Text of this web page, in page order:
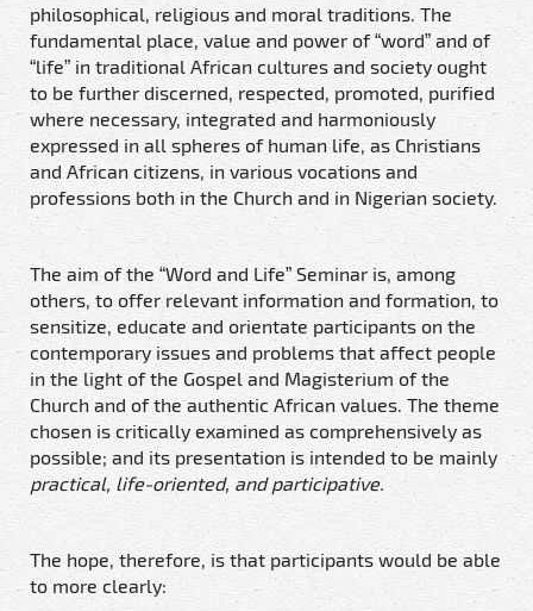
philosophical, religious and moral traditions. The
fundamental place, value and power of “word” and of
“life” in traditional African cultures and society ought
to be further discerned, respected, promoted, purified
where necessary, integrated and harmoniously
expressed in all spheres of human life, as Christians
and African citizens, in various vocations and
professions both in the Church and in Nigerian society.
The aim of the “Word and Life” Seminar is, among
others, to offer relevant information and formation, to
sensitize, educate and orientate participants on the
contemporary issues and problems that affect people
in the light of the Gospel and Magisterium of the
Church and of the authentic African values. The theme
chosen is critically examined as comprehensively as
possible; and its presentation is intended to be mainly
practical, life-oriented, and participative.
The hope, therefore, is that participants would be able
to more clearly: